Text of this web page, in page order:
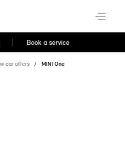
Book a service
car offers MINI One